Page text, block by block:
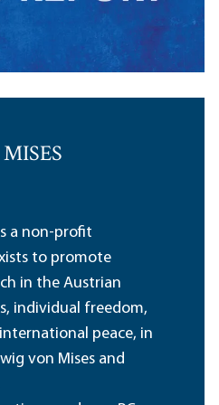
a non-profit
to promote
in the Austrian
individual freedom,
peace, in
von Mises and